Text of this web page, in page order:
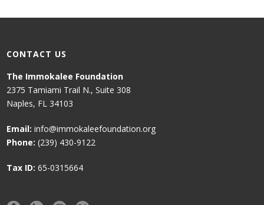
CONTACT US
The Immokalee Foundation
2375 Tamiami Trail N., Suite 308
Naples, FL 34103
Email: info@immokaleefoundation.org
Phone: (239) 430-9122
Tax ID: 65-0315664